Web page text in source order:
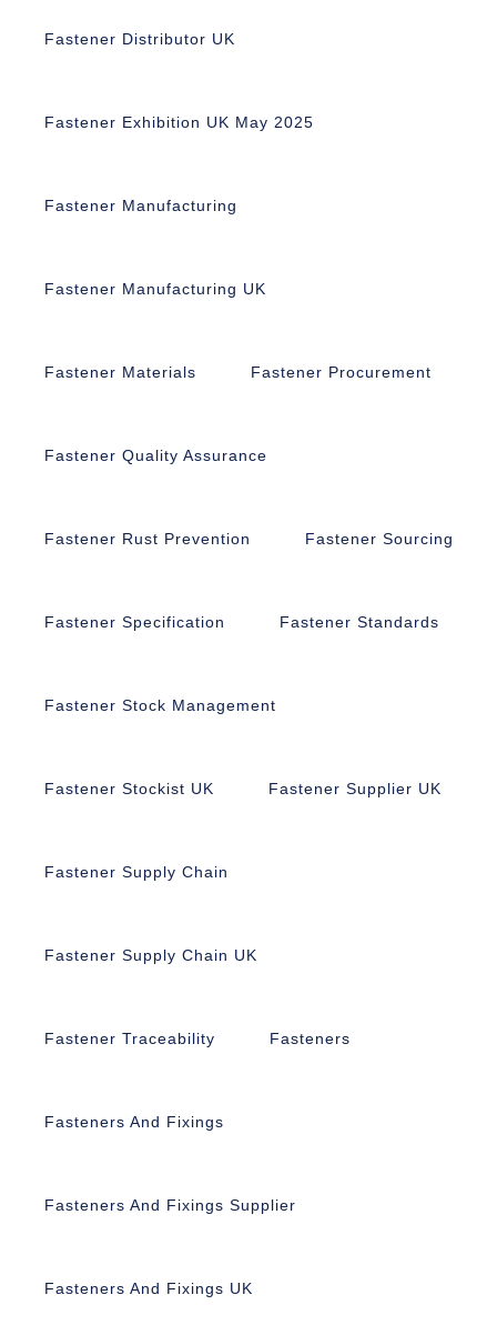
Fastener Distributor UK
Fastener Exhibition UK May 2025
Fastener Manufacturing
Fastener Manufacturing UK
Fastener Materials Fastener Procurement
Fastener Quality Assurance
Fastener Rust Prevention Fastener Sourcing
Fastener Specification Fastener Standards
Fastener Stock Management
Fastener Stockist UK Fastener Supplier UK
Fastener Supply Chain
Fastener Supply Chain UK
Fastener Traceability Fasteners
Fasteners And Fixings
Fasteners And Fixings Supplier
Fasteners And Fixings UK